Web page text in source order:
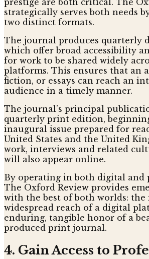
strategically serves both needs
two distinct formats.
The journal produces quarterly
which offer broad accessibility
for work to be shared widely
platforms. This ensures that an
fiction, or essays can reach an
audience in a timely manner.
The journal’s principal
quarterly print edition,
inaugural issue prepared for
United States and the United
work, interviews and related
will also appear online.
By operating in both digital and
The Oxford Review provides
with the best of both worlds: the
widespread reach of a digital
enduring, tangible honor of a
produced print journal.
4. Gain Access to